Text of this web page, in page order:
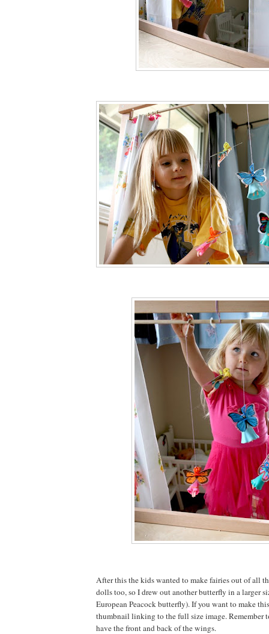
After this the kids wanted to make fairies out of all
dolls too, so I drew out another butterfly in a larger
European Peacock butterfly). If you want to make
thumbnail linking to the full size image. Remember
have the front and back of the wings.